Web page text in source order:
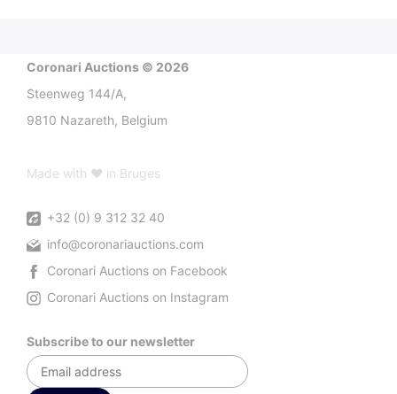
Coronari Auctions © 2026
Steenweg 144/A,
9810 Nazareth, Belgium
Made with ♥ in Bruges
+32 (0) 9 312 32 40
info@coronariauctions.com
Coronari Auctions on Facebook
Coronari Auctions on Instagram
Subscribe to our newsletter